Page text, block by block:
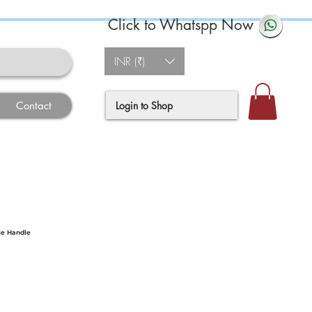
Contact
Click to Whatspp Now
INR (₹)
Login to Shop
Handle